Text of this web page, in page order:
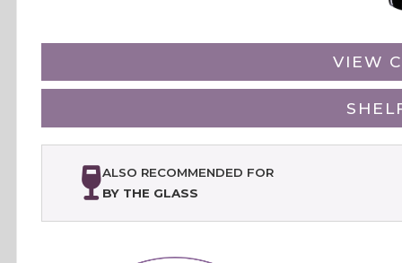
VIEW
ALSO RECOMMENDED FOR
BY THE GLASS